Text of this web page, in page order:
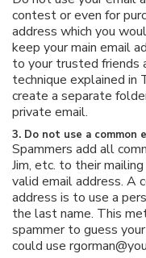
contest or even for
address which you
keep your main email
to your trusted friends
technique explained in
create a separate
private email.
3. Do not use a common
Spammers add all
Jim, etc. to their
valid email address. A
address is to use a
the last name. This
spammer to guess
could use